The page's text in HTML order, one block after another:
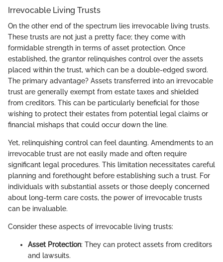
Irrevocable Living Trusts
On the other end of the spectrum lies irrevocable living trusts.
These trusts are not just a pretty face; they come with
formidable strength in terms of asset protection. Once
established, the grantor relinquishes control over the assets
placed within the trust, which can be a double-edged sword.
The primary advantage? Assets transferred into an irrevocable
trust are generally exempt from estate taxes and shielded
from creditors. This can be particularly beneficial for those
wishing to protect their estates from potential legal claims or
financial mishaps that could occur down the line.
Yet, relinquishing control can feel daunting. Amendments to an
irrevocable trust are not easily made and often require
significant legal procedures. This limitation necessitates careful
planning and forethought before establishing such a trust. For
individuals with substantial assets or those deeply concerned
about long-term care costs, the power of irrevocable trusts
can be invaluable.
Consider these aspects of irrevocable living trusts:
Asset Protection: They can protect assets from creditors
and lawsuits.